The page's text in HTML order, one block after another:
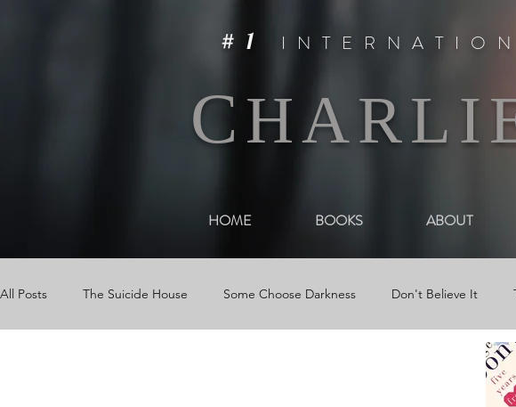
C
#1
HOME BOOKS ABOUT
All Posts The Suicide House Some Choose Darkness Don't Believe It